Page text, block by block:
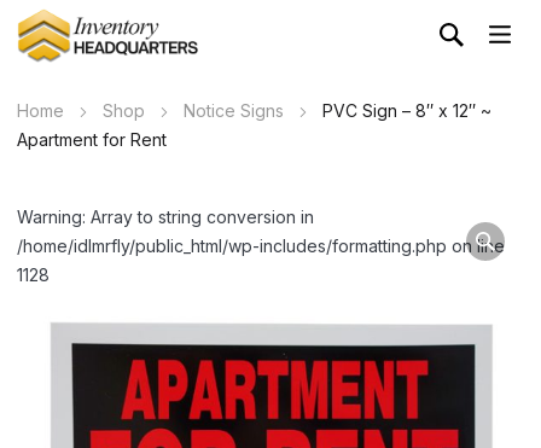
Home Shop Notice Signs
PVC Sign – 8″ x 12″ ~
Apartment for Rent
Warning: Array to string conversion in
/home/idlmrfly/public_html/wp-includes/formatting.php on line
1128